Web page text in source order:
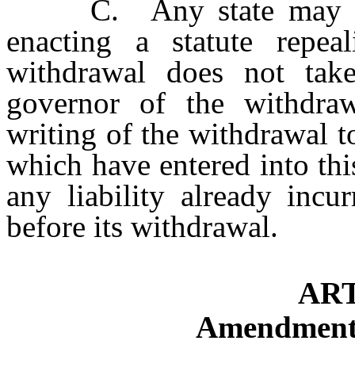
C. Any state may
enacting a statute
withdrawal does not
governor of the
writing of the withdrawal
which have entered into
any liability already
before its withdrawal.